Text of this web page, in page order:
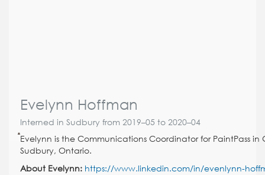
Evelynn Hoffman
Interned in Sudbury from 2019–05 to 2020–04
Evelynn is the Communications Coordinator for PaintPass in
Sudbury, Ontario.
About Evelynn: https://www.linkedin.com/in/evenlynn-